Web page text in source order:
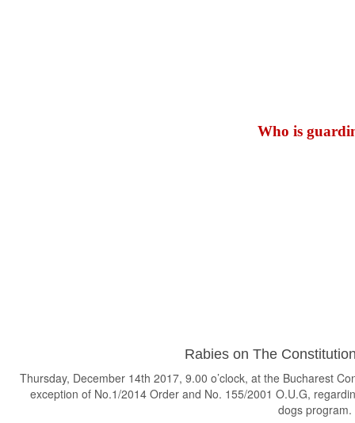
Who is
Rabies on The
Thursday, December 14th 2017, 9.00 o’clock, at the Bucharest
exception of No.1/2014 Order and No. 155/2001 O.U.G,
dogs program.